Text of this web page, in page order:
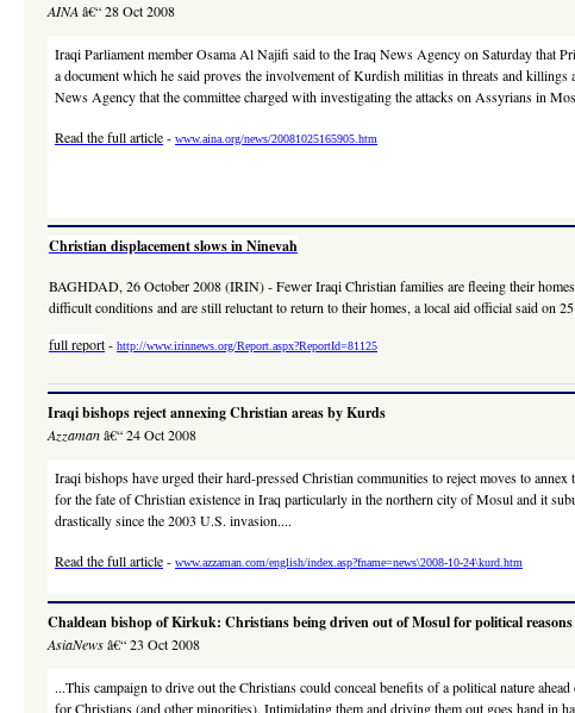
AINA â€“ 28 Oct 2008
Iraqi Parliament member Osama Al Najifi said to the Iraq News Agency on Saturday that
a document which he said proves the involvement of Kurdish militias in threats and
News Agency that the committee charged with investigating the attacks on Assyrians in
Read the full article- www.aina.org/news/20081025165905.htm
Christian displacement slows in Ninevah
BAGHDAD, 26 October 2008 (IRIN) - Fewer Iraqi Christian families are fleeing their
difficult conditions and are still reluctant to return to their homes, a local aid official said on
full report- http://www.irinnews.org/Report.aspx?ReportId=81125
Iraqi bishops reject annexing Christian areas by Kurds
Azzamanâ€“ 24 Oct 2008
Iraqi bishops have urged their hard-pressed Christian communities to reject moves to
for the fate of Christian existence in Iraq particularly in the northern city of Mosul and it
drastically since the 2003 U.S. invasion....
Read the full article- www.azzaman.com/english/index.asp?fname=news\2008-10-24\kurd.htm
Chaldean bishop of Kirkuk: Christians being driven out of Mosul for political reasons
AsiaNewsâ€“ 23 Oct 2008
...This campaign to drive out the Christians could conceal benefits of a political nature
for Christians (and other minorities). Intimidating them and driving them out goes hand in